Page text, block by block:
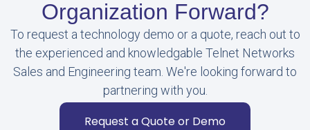
Organization Forward?
To request a technology demo or a quote, reach out to
the experienced and knowledgable Telnet Networks
Sales and Engineering team. We're looking forward to
partnering with you.
Request a Quote or Demo